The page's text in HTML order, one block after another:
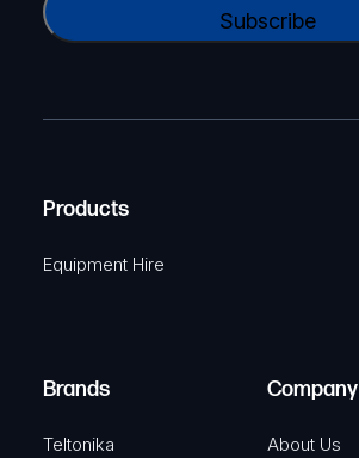
a
e
u
)
e
i
r
A
Products
Equipment Hire
Brands
Teltonika
Company
About Us